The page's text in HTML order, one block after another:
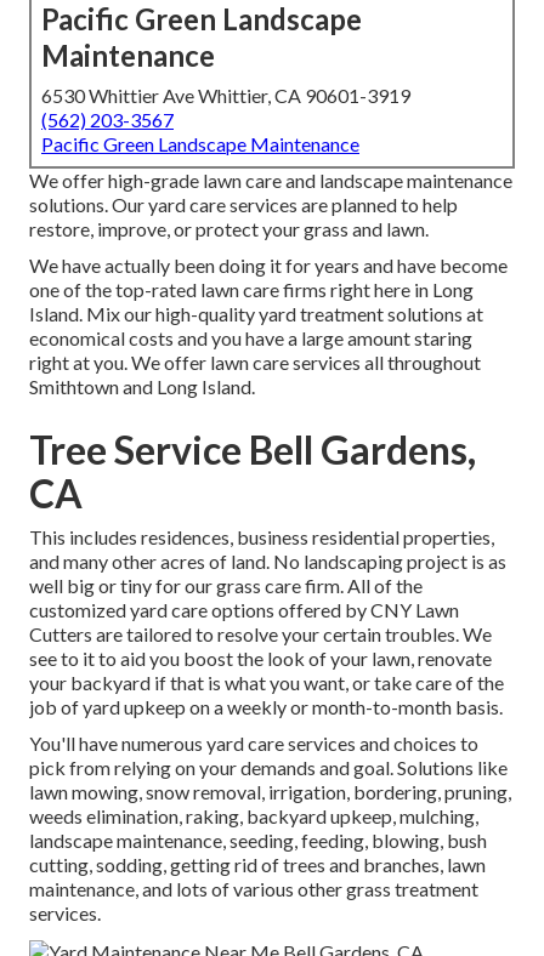
Pacific Green Landscape
Maintenance
6530 Whittier Ave Whittier, CA 90601-3919
(562) 203-3567
Pacific Green Landscape Maintenance
We offer high-grade lawn care and landscape maintenance
solutions. Our yard care services are planned to help
restore, improve, or protect your grass and lawn.
We have actually been doing it for years and have become
one of the top-rated lawn care firms right here in Long
Island. Mix our high-quality yard treatment solutions at
economical costs and you have a large amount staring
right at you. We offer lawn care services all throughout
Smithtown and Long Island.
Tree Service Bell Gardens,
CA
This includes residences, business residential properties,
and many other acres of land. No landscaping project is as
well big or tiny for our grass care firm. All of the
customized yard care options offered by CNY Lawn
Cutters are tailored to resolve your certain troubles. We
see to it to aid you boost the look of your lawn, renovate
your backyard if that is what you want, or take care of the
job of yard upkeep on a weekly or month-to-month basis.
You'll have numerous yard care services and choices to
pick from relying on your demands and goal. Solutions like
lawn mowing, snow removal, irrigation, bordering, pruning,
weeds elimination, raking, backyard upkeep, mulching,
landscape maintenance, seeding, feeding, blowing, bush
cutting, sodding, getting rid of trees and branches, lawn
maintenance, and lots of various other grass treatment
services.